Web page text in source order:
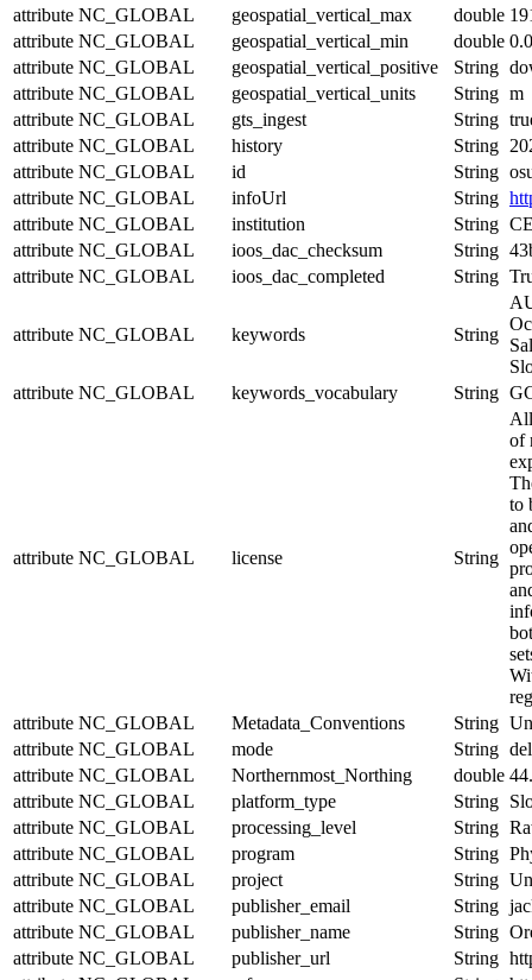
attribute NC_GLOBAL geospatial_vertical_max double
attribute NC_GLOBAL geospatial_vertical_min double 0.0
attribute NC_GLOBAL geospatial_vertical_positive String
attribute NC_GLOBAL geospatial_vertical_units String m
attribute NC_GLOBAL gts_ingest String
attribute NC_GLOBAL history String
attribute NC_GLOBAL id String
attribute NC_GLOBAL infoUrl String
attribute NC_GLOBAL institution String
attribute NC_GLOBAL ioos_dac_checksum String
attribute NC_GLOBAL ioos_dac_completed String
attribute NC_GLOBAL keywords String
attribute NC_GLOBAL keywords_vocabulary String
attribute NC_GLOBAL license String
of
to
attribute NC_GLOBAL Metadata_Conventions String
attribute NC_GLOBAL mode String
attribute NC_GLOBAL Northernmost_Northing double
attribute NC_GLOBAL platform_type String
attribute NC_GLOBAL processing_level String
attribute NC_GLOBAL program String
attribute NC_GLOBAL project String
attribute NC_GLOBAL publisher_email String
attribute NC_GLOBAL publisher_name String
attribute NC_GLOBAL publisher_url String